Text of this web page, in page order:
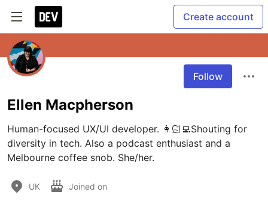
Create account
Follow
Ellen Macpherson
Human-focused UX/UI developer. 👩🏻‍💻Shouting for
diversity in tech. Also a podcast enthusiast and a
Melbourne coffee snob. She/her.
UK Joined on